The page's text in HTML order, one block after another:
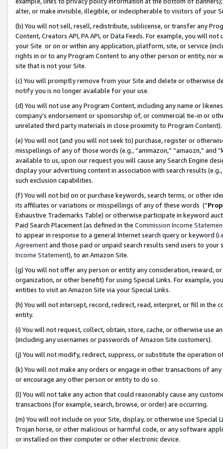
alter, or make invisible, illegible, or indecipherable to visitors of your
(b) You will not sell, resell, redistribute, sublicense, or transfer any
Content, Creators API, PA API, or Data Feeds. For example, you will
your Site or on or within any application, platform, site, or service
rights in or to any Program Content to any other person or entity, nor
site that is not your Site.
(c) You will promptly remove from your Site and delete or otherwise
notify you is no longer available for your use.
(d) You will not use any Program Content, including any name or
company’s endorsement or sponsorship of, or commercial tie-in or
unrelated third party materials in close proximity to Program Content).
(e) You will not (and you will not seek to) purchase, register or
misspellings of any of those words (e.g., “ammazon,” “amaozn,” and
available to us, upon our request you will cause any Search Engine
display your advertising content in association with search results
such exclusion capabilities.
(f) You will not bid on or purchase keywords, search terms, or other
its affiliates or variations or misspellings of any of these words (“
Exhaustive Trademarks Table) or otherwise participate in keyword
Paid Search Placement (as defined in the Commission Income
to appear in response to a general Internet search query or keyword
Agreementand those paid or unpaid search results send users to
Income Statement), to an Amazon Site.
(g) You will not offer any person or entity any consideration, reward,
organization, or other benefit) for using Special Links. For example,
entities to visit an Amazon Site via your Special Links.
(h) You will not intercept, record, redirect, read, interpret, or fill in
entity.
(i) You will not request, collect, obtain, store, cache, or otherwise use
(including any usernames or passwords of Amazon Site customers).
(j) You will not modify, redirect, suppress, or substitute the operation
(k) You will not make any orders or engage in other transactions of
or encourage any other person or entity to do so.
(l) You will not take any action that could reasonably cause any
transactions (for example, search, browse, or order) are occurring.
(m) You will not include on your Site, display, or otherwise use
Trojan horse, or other malicious or harmful code, or any software
or installed on their computer or other electronic device.